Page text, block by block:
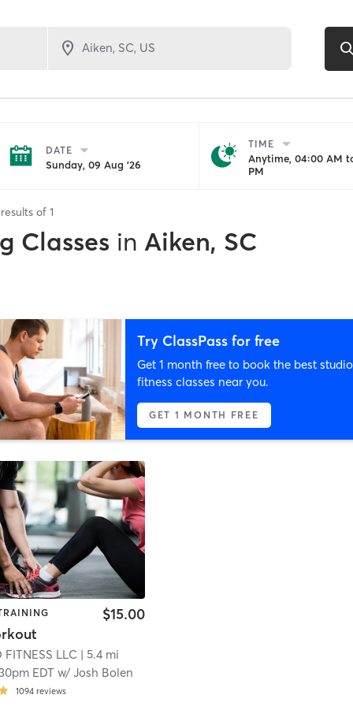
DATE
Sunday, 09 Aug '26
TIME
Anytime, 04:00 AM
PM
of 1
Classes in Aiken, SC
Try ClassPass for free
Get 1 month free to book the best studio
fitness classes near you.
GET 1 MONTH FREE
$15.00
FITNESS LLC | 5.4 mi
EDT w/Josh Bolen
1094 reviews